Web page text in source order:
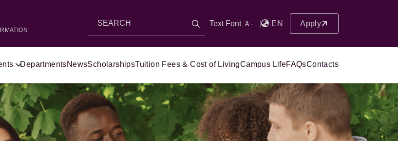
Text Font Ａ- EN Apply
DepartmentsNewsScholarshipsTuition Fees & Cost of LivingCampus LifeFAQsContacts